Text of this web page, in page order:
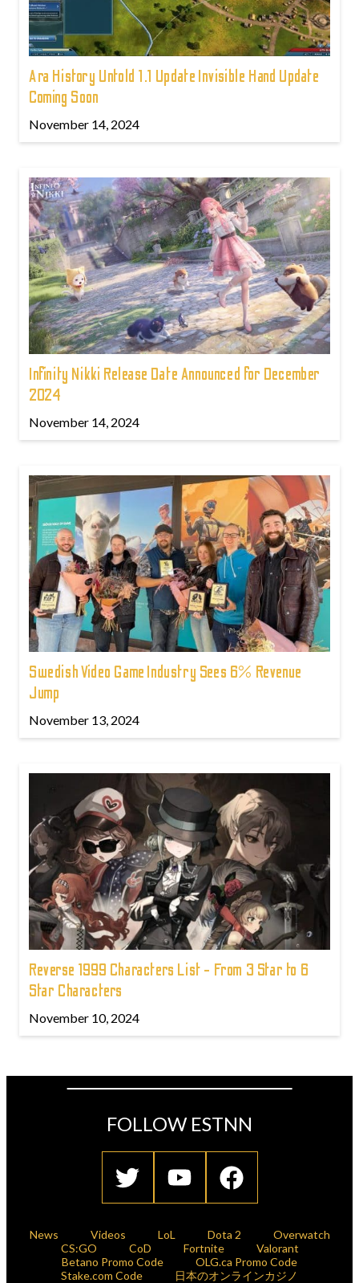
Ara History Untold 1.1 Update Invisible Hand Update
Coming Soon
November 14, 2024
Infinity Nikki Release Date Announced for December
2024
November 14, 2024
Swedish Video Game Industry Sees 6% Revenue
Jump
November 13, 2024
Reverse 1999 Characters List - From 3 Star to 6
Star Characters
November 10, 2024
FOLLOW ESTNN
News Videos LoL Dota 2
Overwatch
CS:GO
CoD Fortnite
Valorant
Betano Promo Code
OLG.ca Promo Code
Stake.com Code
日本のオンラインカジノ